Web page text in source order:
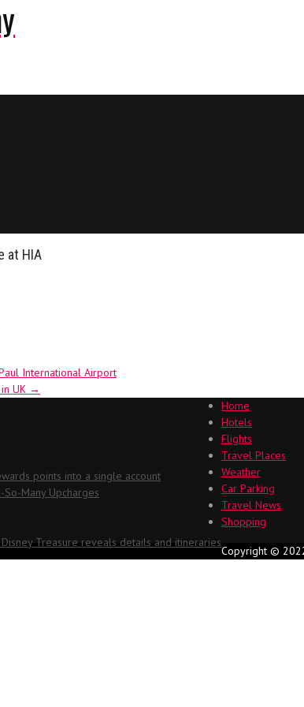
at HIA
International Airport
UK →
points into a single account
So-Many Upcharges
Disney Treasure reveals details and itineraries
Home
Hotels
Flights
Travel Places
Weather
Car Parking
Travel News
Shopping
Copyright ©